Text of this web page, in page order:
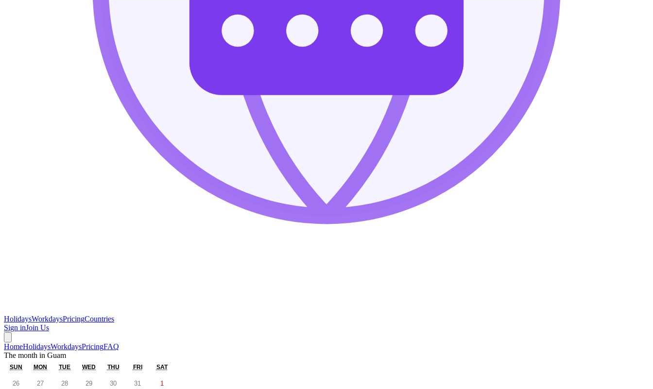
HolidaysWorkdaysPricingCountries
Sign inJoin Us
HomeHolidaysWorkdaysPricingFAQ
The month in Guam
SUN MON TUE WED THU FRI SAT
26 27 28 29 30 31 1